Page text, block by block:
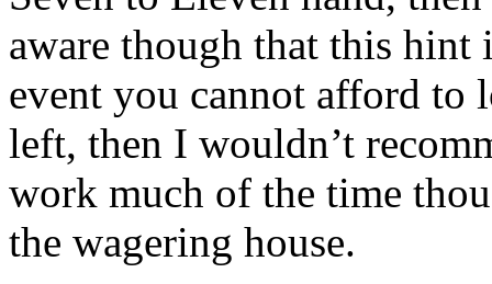
aware though that this hint
event you cannot afford to
left, then I wouldn’t
work much of the time
the wagering house.